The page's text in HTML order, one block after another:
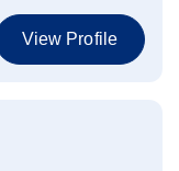
View Profile